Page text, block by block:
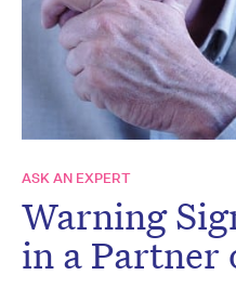
ASK AN EXPERT
Warning
in a Partner